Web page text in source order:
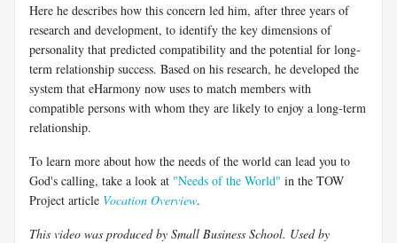
Here he describes how this concern led him, after three years of
research and development, to identify the key dimensions of
personality that predicted compatibility and the potential for long-
term relationship success. Based on his research, he developed the
system that eHarmony now uses to match members with
compatible persons with whom they are likely to enjoy a long-term
relationship.
To learn more about how the needs of the world can lead you to
God's calling, take a look at "Needs of the World" in the TOW
Project article Vocation Overview.
This video was produced by Small Business School. Used by